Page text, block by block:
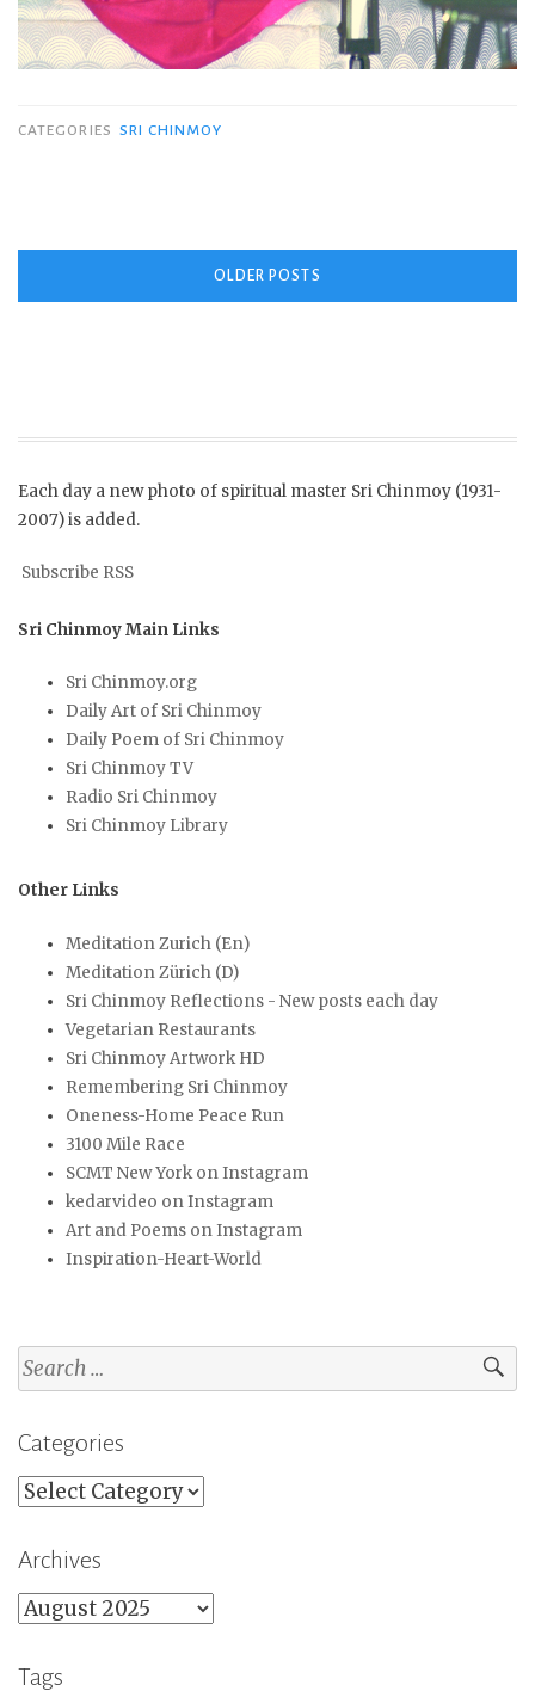
CATEGORIES SRI CHINMOY
OLDER POSTS
Each day a new photo of spiritual master Sri Chinmoy (1931-
2007) is added.
Subscribe RSS
Sri Chinmoy Main Links
Sri Chinmoy.org
Daily Art of Sri Chinmoy
Daily Poem of Sri Chinmoy
Sri Chinmoy TV
Radio Sri Chinmoy
Sri Chinmoy Library
Other Links
Meditation Zurich (En)
Meditation Zürich (D)
Sri Chinmoy Reflections - New posts each day
Vegetarian Restaurants
Sri Chinmoy Artwork HD
Remembering Sri Chinmoy
Oneness-Home Peace Run
3100 Mile Race
SCMT New York on Instagram
kedarvideo on Instagram
Art and Poems on Instagram
Inspiration-Heart-World
Search
for:
Categories
Categories
Archives
Archives
Tags